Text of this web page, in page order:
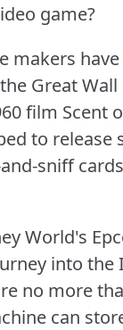
game?
makers
Great
film Scent
to release
sniff
World's
into
no more
can